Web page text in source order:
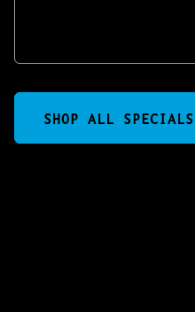
SHOP ALL SPECIALS